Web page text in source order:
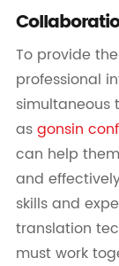
To provide
professional
simultaneous
asgonsin
can help
and
skills and
translation
must work